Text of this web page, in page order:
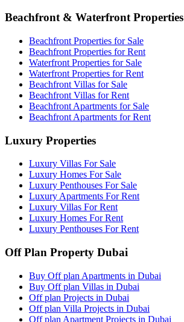
Beachfront & Waterfront Properties
Beachfront Properties for Sale
Beachfront Properties for Rent
Waterfront Properties for Sale
Waterfront Properties for Rent
Beachfront Villas for Sale
Beachfront Villas for Rent
Beachfront Apartments for Sale
Beachfront Apartments for Rent
Luxury Properties
Luxury Villas For Sale
Luxury Homes For Sale
Luxury Penthouses For Sale
Luxury Apartments For Rent
Luxury Villas For Rent
Luxury Homes For Rent
Luxury Penthouses For Rent
Off Plan Property Dubai
Buy Off plan Apartments in Dubai
Buy Off plan Villas in Dubai
Off plan Projects in Dubai
Off plan Villa Projects in Dubai
Off plan Apartment Projects in Dubai